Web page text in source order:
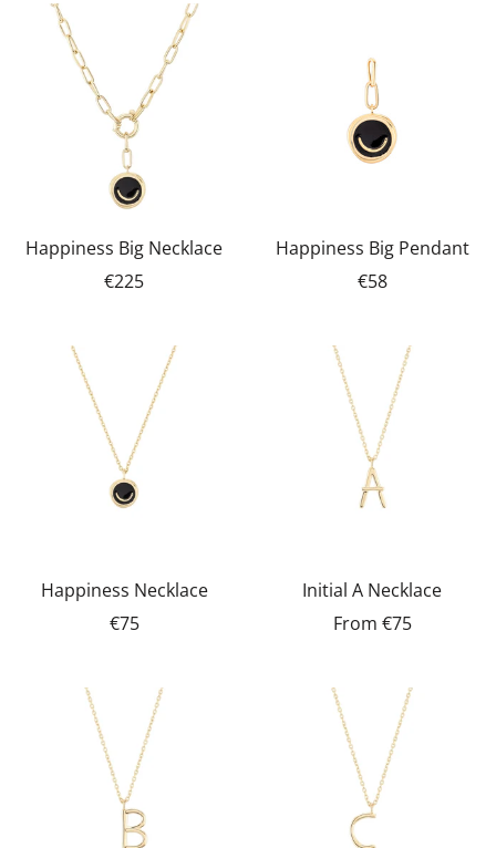
Happiness Big Necklace
€225
Happiness Big Pendant
€58
Happiness Necklace
€75
Initial A Necklace
From €75